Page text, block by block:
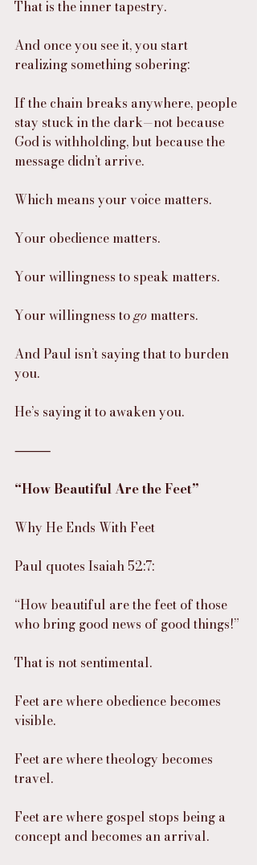
That is the inner tapestry.
And once you see it, you start
realizing something sobering:
If the chain breaks anywhere, people
stay stuck in the dark—not because
God is withholding, but because the
message didn’t arrive.
Which means your voice matters.
Your obedience matters.
Your willingness to speak matters.
Your willingness to go matters.
And Paul isn’t saying that to burden
you.
He’s saying it to awaken you.
⸻
“How Beautiful Are the Feet”
Why He Ends With Feet
Paul quotes Isaiah 52:7:
“How beautiful are the feet of those
who bring good news of good things!”
That is not sentimental.
Feet are where obedience becomes
visible.
Feet are where theology becomes
travel.
Feet are where gospel stops being a
concept and becomes an arrival.